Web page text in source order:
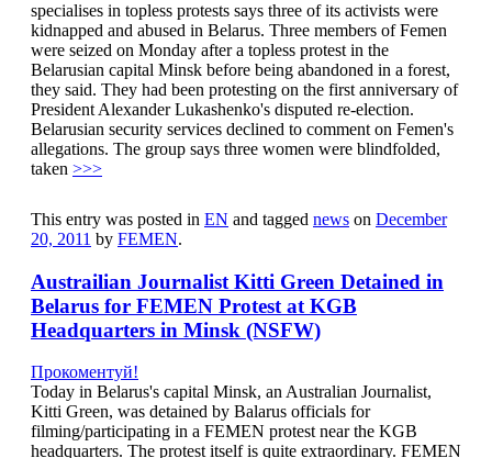
specialises in topless protests says three of its activists were
kidnapped and abused in Belarus. Three members of Femen
were seized on Monday after a topless protest in the
Belarusian capital Minsk before being abandoned in a forest,
they said. They had been protesting on the first anniversary of
President Alexander Lukashenko's disputed re-election.
Belarusian security services declined to comment on Femen's
allegations. The group says three women were blindfolded,
taken >>>
This entry was posted in EN and tagged news on December
20, 2011 by FEMEN.
Austrailian Journalist Kitti Green Detained in
Belarus for FEMEN Protest at KGB
Headquarters in Minsk (NSFW)
Прокоментуй!
Today in Belarus's capital Minsk, an Australian Journalist,
Kitti Green, was detained by Balarus officials for
filming/participating in a FEMEN protest near the KGB
headquarters. The protest itself is quite extraordinary. FEMEN